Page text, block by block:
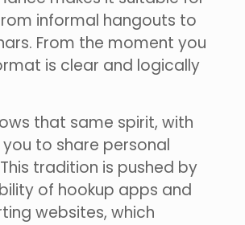
informal hangouts to
From the moment you
is clear and logically
that same spirit, with
to share personal
tradition is pushed by
of hookup apps and
websites, which